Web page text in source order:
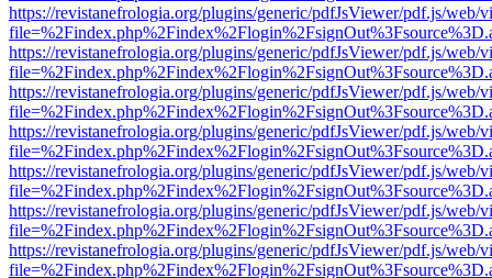
https://revistanefrologia.org/plugins/generic/pdfJsViewer/pdf.js/web/
https://revistanefrologia.org/plugins/generic/pdfJsViewer/pdf.js/web/
https://revistanefrologia.org/plugins/generic/pdfJsViewer/pdf.js/web/
https://revistanefrologia.org/plugins/generic/pdfJsViewer/pdf.js/web/
https://revistanefrologia.org/plugins/generic/pdfJsViewer/pdf.js/web/
https://revistanefrologia.org/plugins/generic/pdfJsViewer/pdf.js/web/
https://revistanefrologia.org/plugins/generic/pdfJsViewer/pdf.js/web/